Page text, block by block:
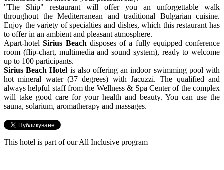
"The Ship" restaurant will offer you an unforgettable walk
throughout the Mediterranean and traditional Bulgarian cuisine.
Enjoy the variety of specialties and dishes, which this restaurant has
to offer in an ambient and pleasant atmosphere.
Apart-hotelSirius Beach disposes of a fully equipped conference
room (flip-chart, multimedia and sound system), ready to welcome
up to 100 participants.
Sirius Beach Hotel is also offering an indoor swimming pool with
hot mineral water (37 degrees) with Jacuzzi. The qualified and
always helpful staff from the Wellness & Spa Center of the complex
will take good care for your health and beauty. You can use the
sauna, solarium, aromatherapy and massages.
This hotel is part of our All Inclusive program